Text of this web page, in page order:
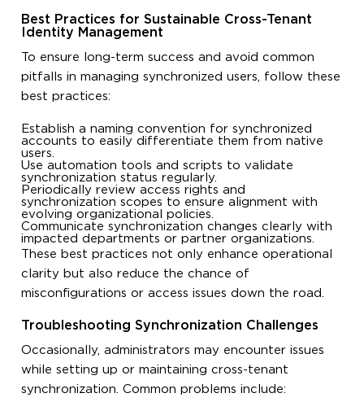
Best Practices for Sustainable Cross-Tenant
Identity Management
To ensure long-term success and avoid common
pitfalls in managing synchronized users, follow these
best practices:
Establish a naming convention for synchronized
accounts to easily differentiate them from native
users.
Use automation tools and scripts to validate
synchronization status regularly.
Periodically review access rights and
synchronization scopes to ensure alignment with
evolving organizational policies.
Communicate synchronization changes clearly with
impacted departments or partner organizations.
These best practices not only enhance operational
clarity but also reduce the chance of
misconfigurations or access issues down the road.
Troubleshooting Synchronization Challenges
Occasionally, administrators may encounter issues
while setting up or maintaining cross-tenant
synchronization. Common problems include: